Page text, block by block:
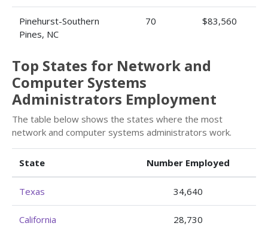
Pinehurst-Southern
Pines, NC
70 $83,560
Top States for Network and
Computer Systems
Administrators Employment
The table below shows the states where the most
network and computer systems administrators work.
State Number Employed
Texas 34,640
California 28,730